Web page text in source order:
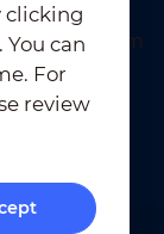
Statements
clicking
You can
For
review